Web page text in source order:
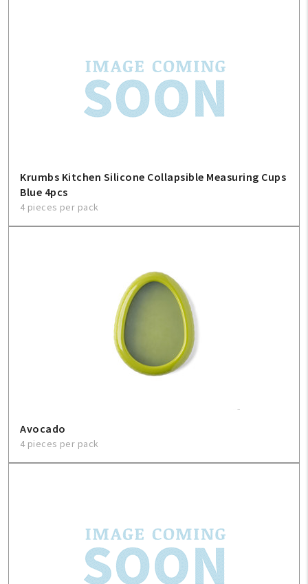
Sign In
Krumbs Kitchen Silicone Collapsible Measuring Cups
Blue 4pcs
4 pieces per pack
Avocado
4 pieces per pack